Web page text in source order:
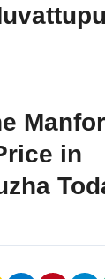
in